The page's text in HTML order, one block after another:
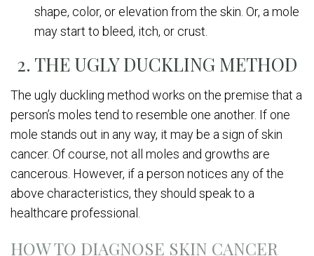
shape, color, or elevation from the skin. Or, a mole
may start to bleed, itch, or crust.
2. THE UGLY DUCKLING METHOD
The ugly duckling method works on the premise that a
person’s moles tend to resemble one another. If one
mole stands out in any way, it may be a sign of skin
cancer. Of course, not all moles and growths are
cancerous. However, if a person notices any of the
above characteristics, they should speak to a
healthcare professional.
HOW TO DIAGNOSE SKIN CANCER